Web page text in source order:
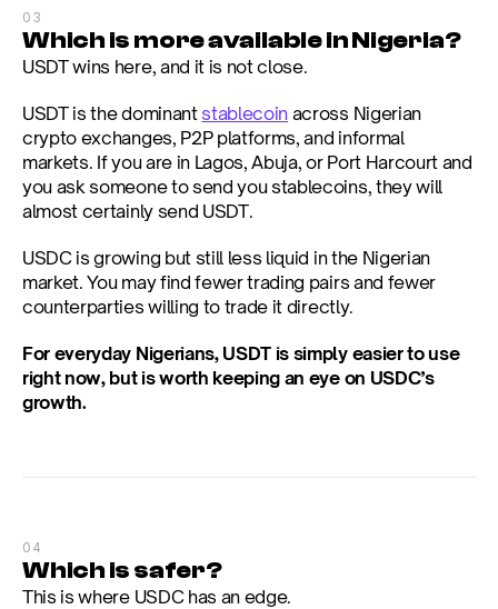
03
Which is more available in Nigeria?
USDT wins here, and it is not close.
USDT is the dominant stablecoin across Nigerian
crypto exchanges, P2P platforms, and informal
markets. If you are in Lagos, Abuja, or Port Harcourt and
you ask someone to send you stablecoins, they will
almost certainly send USDT.
USDC is growing but still less liquid in the Nigerian
market. You may find fewer trading pairs and fewer
counterparties willing to trade it directly.
For everyday Nigerians, USDT is simply easier to use
right now, but is worth keeping an eye on USDC’s
growth.
04
Which is safer?
This is where USDC has an edge.